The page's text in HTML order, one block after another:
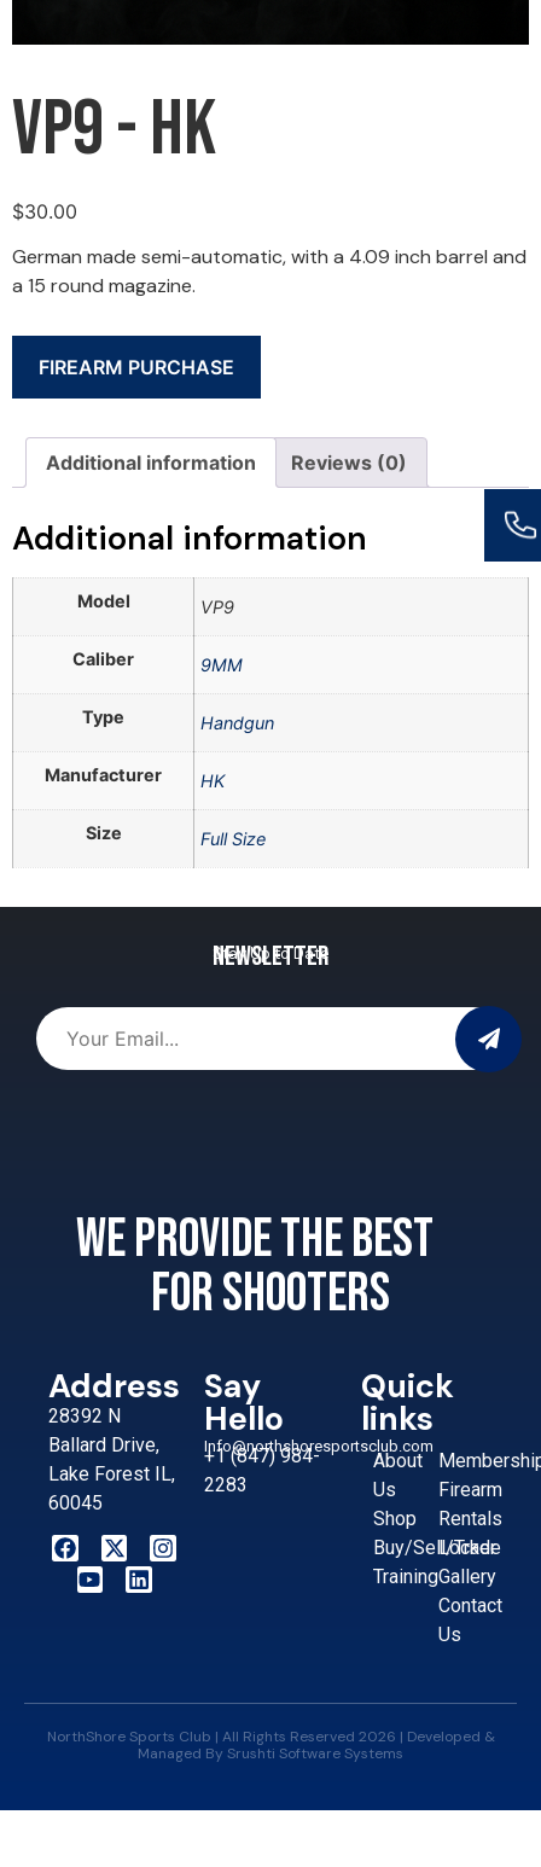
VP9 - HK
$30.00
German made semi-automatic, with a 4.09 inch barrel and
a 15 round magazine.
FIREARM PURCHASE
Additional information Reviews (0)
Additional information
Model VP9
Caliber 9MM
Type Handgun
Manufacturer HK
Size Full Size
Newsletter
Stay Up to Date
We provide the best
for shooters
Address
28392 N
Ballard Drive,
Lake Forest IL,
60045
Say
Hello
Info@northshoresportsclub.com
+1 (847) 984-
2283
Quick
links
About
Us
Shop
Buy/Sell/Trade
Training
Firearm
Rentals
Locker
Gallery
Contact
Us
NorthShore Sports Club | All Rights Reserved 2026 | Developed &
Managed By Srushti Software Systems